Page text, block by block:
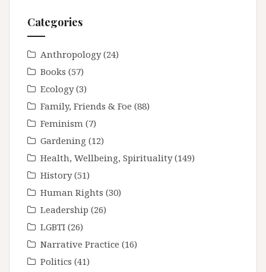
Categories
Anthropology(24)
Books (57)
Ecology(3)
Family, Friends & Foe (88)
Feminism (7)
Gardening (12)
Health, Wellbeing, Spirituality(149)
History(51)
Human Rights (30)
Leadership (26)
LGBTI (26)
Narrative Practice (16)
Politics (41)